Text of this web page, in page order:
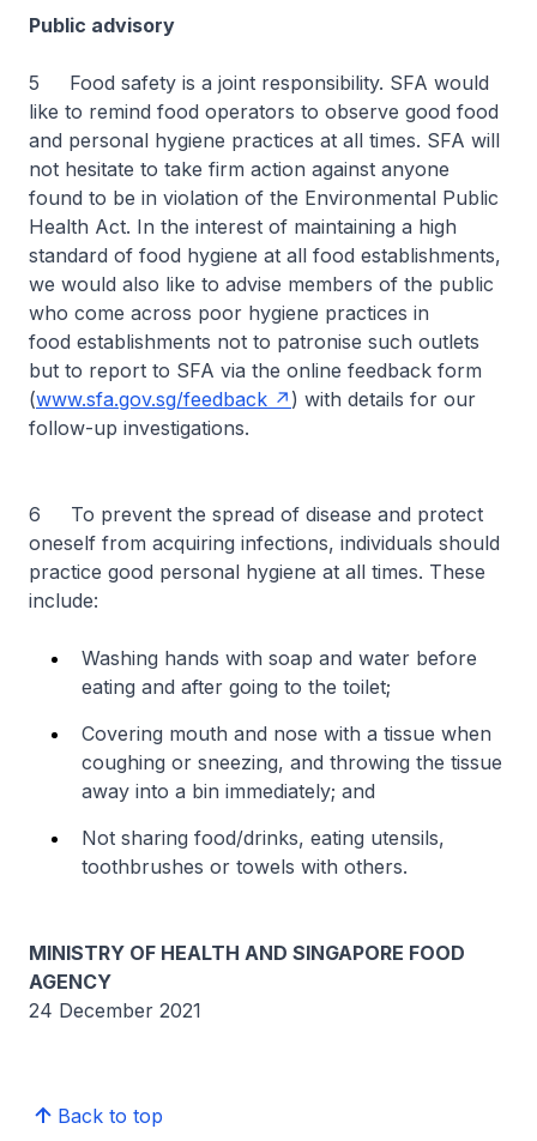
Public advisory
5 Food safety is a joint responsibility. SFA would
like to remind food operators to observe good food
and personal hygiene practices at all times. SFA will
not hesitate to take firm action against anyone
found to be in violation of the Environmental Public
Health Act. In the interest of maintaining a high
standard of food hygiene at all food establishments,
we would also like to advise members of the public
who come across poor hygiene practices in
food establishments not to patronise such outlets
but to report to SFA via the online feedback form
(www.sfa.gov.sg/feedback
) with details for our
follow-up investigations.
6 To prevent the spread of disease and protect
oneself from acquiring infections, individuals should
practice good personal hygiene at all times. These
include:
Washing hands with soap and water before
eating and after going to the toilet;
Covering mouth and nose with a tissue when
coughing or sneezing, and throwing the tissue
away into a bin immediately; and
Not sharing food/drinks, eating utensils,
toothbrushes or towels with others.
MINISTRY OF HEALTH AND SINGAPORE FOOD
AGENCY
24 December 2021
Back to top